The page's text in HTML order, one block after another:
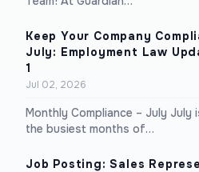
Keep Your Company
July: Employment Law
1
Jul 02, 2026
Monthly Compliance – July July
the busiest months of…
Job Posting: Sales